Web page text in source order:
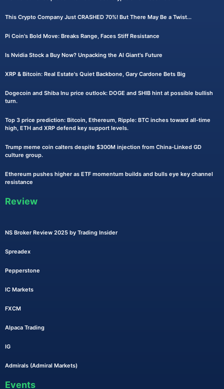
This Crypto Company Just CRASHED 70%! But There May Be a Twist...
Pi Coin's Bold Move: Breaks Range, Faces Stiff Resistance
Is Nvidia Stock a Buy Now? Unpacking the AI Giant's Future
XRP & Bitcoin: Real Estate's Quiet Backbone, Gary Cardone Bets Big
Dogecoin and Shiba Inu price outlook: DOGE and SHIB hint at possible bullish
turn.
Top 3 price prediction: Bitcoin, Ethereum, Ripple: BTC inches toward all-time
high, ETH and XRP defend key support levels.
Trump meme coin calters despite $300M injection from China-Linked GD
culture group.
Ethereum pushes higher as ETF momentum builds and bulls eye key channel
resistance
Review
NS Broker Review 2025 by Trading Insider
Spreadex
Pepperstone
IC Markets
FXCM
Alpaca Trading
IG
Admirals (Admiral Markets)
Events